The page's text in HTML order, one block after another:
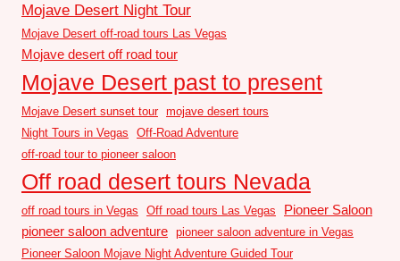
Mojave Desert Night Tour
Mojave Desert off-road tours Las Vegas
Mojave desert off road tour
Mojave Desert past to present
Mojave Desert sunset tour mojave desert tours
Night Tours in Vegas
Off-Road Adventure
off-road tour to pioneer saloon
Off road desert tours Nevada
off road tours in Vegas Off road tours Las Vegas
Pioneer Saloon
pioneer saloon adventure pioneer saloon adventure in Vegas
Pioneer Saloon Mojave Night Adventure Guided Tour